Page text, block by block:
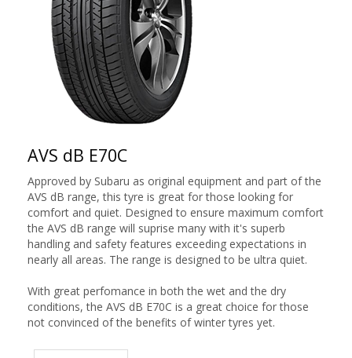
AVS dB E70C
Approved by Subaru as original equipment and part of the
AVS dB range, this tyre is great for those looking for
comfort and quiet. Designed to ensure maximum comfort
the AVS dB range will suprise many with it's superb
handling and safety features exceeding expectations in
nearly all areas. The range is designed to be ultra quiet.
With great perfomance in both the wet and the dry
conditions, the AVS dB E70C is a great choice for those
not convinced of the benefits of winter tyres yet.